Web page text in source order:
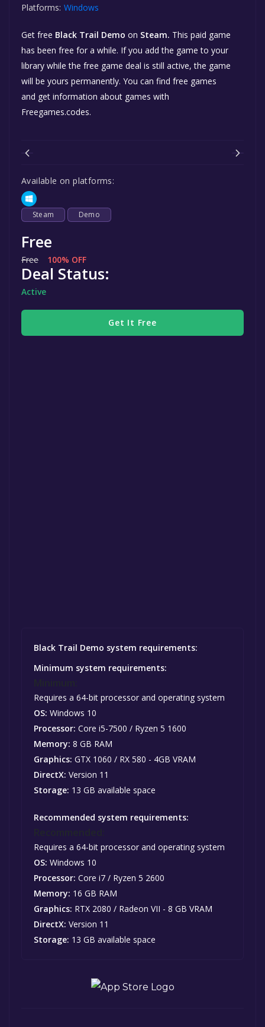
Platforms: Windows
Get free Black Trail Demo on Steam. This paid game
has been free for a while. If you add the game to your
library while the free game deal is still active, the game
will be yours permanently. You can find free games
and get information about games with
Freegames.codes.
Available on platforms:
Steam Demo
Free
Free 100% OFF
Deal Status:
Active
Get It Free
Black Trail Demo system requirements:
Minimum system requirements:
Requires a 64-bit processor and operating system
OS: Windows 10
Processor: Core i5-7500 / Ryzen 5 1600
Memory: 8 GB RAM
Graphics: GTX 1060 / RX 580 - 4GB VRAM
DirectX: Version 11
Storage: 13 GB available space
Recommended system requirements:
Requires a 64-bit processor and operating system
OS: Windows 10
Processor: Core i7 / Ryzen 5 2600
Memory: 16 GB RAM
Graphics: RTX 2080 / Radeon VII - 8 GB VRAM
DirectX: Version 11
Storage: 13 GB available space